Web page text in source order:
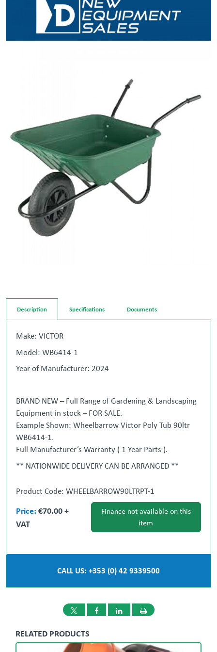
Description Specifications Documents
Make: VICTOR
Model: WB6414-1
Year of Manufacturer: 2024
BRAND NEW – Full Range of Gardening & Landscaping
Equipment in stock – FOR SALE.
Example Shown: Wheelbarrow Victor Poly Tub 90ltr
WB6414-1.
Full Manufacturer’s Warranty ( 1 Year Parts ).
** NATIONWIDE DELIVERY CAN BE ARRANGED **
stock for you.
Gary Loughran
087 377 1117
Ronan Cotter
087 986 9098
Dublin 01 908 1005 Dundalk 042
Product Code: WHEELBARROW90LTRPT-1
Price: €70.00 +
VAT
Finance not available on this
item
CALL US: +353 (0) 42 9339500
RELATED PRODUCTS